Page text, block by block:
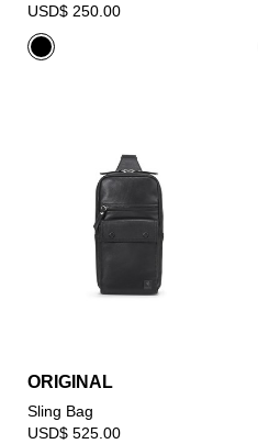
USD$ 250.00
ORIGINAL
Sling Bag
USD$ 525.00